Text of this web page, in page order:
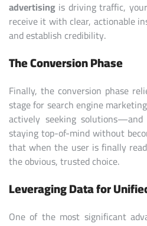
advertising is driving traffic,
receive it with clear, actionable
and establish credibility.
The Conversion Phase
Finally, the conversion phase
stage for search engine
actively seeking
staying top-of-mind without
that when the user is finally
the obvious, trusted choice.
Leveraging Data for
One of the most significant